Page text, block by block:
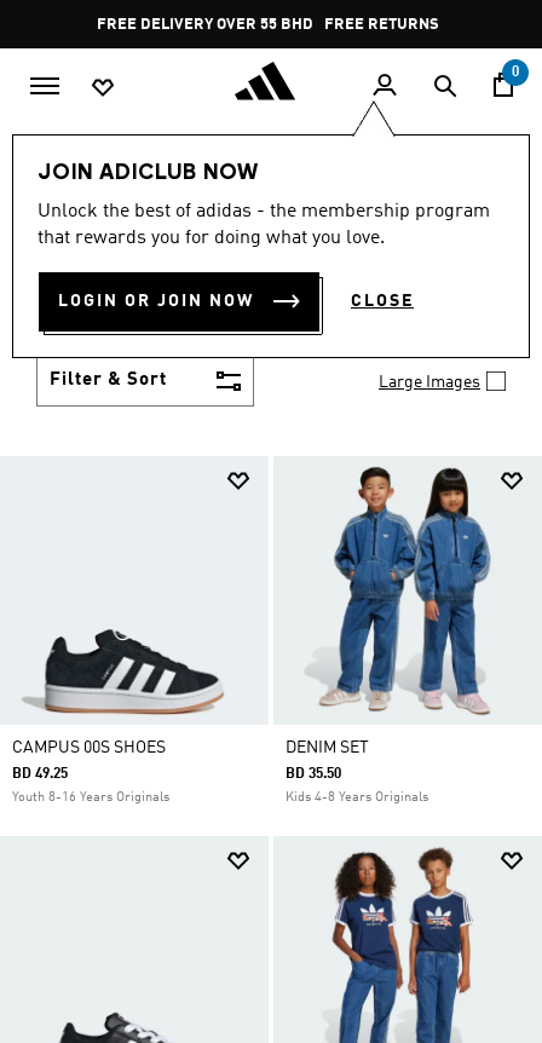
Pause
promotion
rotation
FREE DELIVERY OVER 55 BHD FREE RETURNS
0
JOIN ADICLUB NOW
Unlock the best of adidas - the membership program
that rewards you for doing what you love.
LOGIN OR JOIN NOW CLOSE
LIFESTYLE Collections
SMILEY CLOTHING,
FOOTWEAR &
ACCESSORIES
Filter & Sort Large Images
CAMPUS 00S SHOES
BD 49.25
Youth 8-16 Years Originals
DENIM SET
BD 35.50
Kids 4-8 Years Originals